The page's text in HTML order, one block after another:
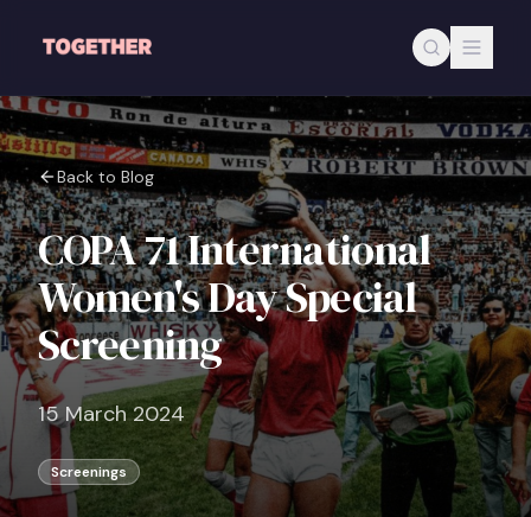
Back to Blog
COPA 71 International
Women's Day Special
Screening
15 March 2024
Screenings